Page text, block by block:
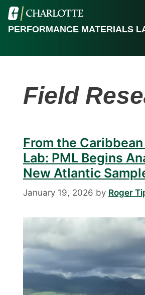
PERFORMANCE MATERIALS
Field
From the
Lab: PML Begins
New Atlantic
January 19, 2026 by Roger